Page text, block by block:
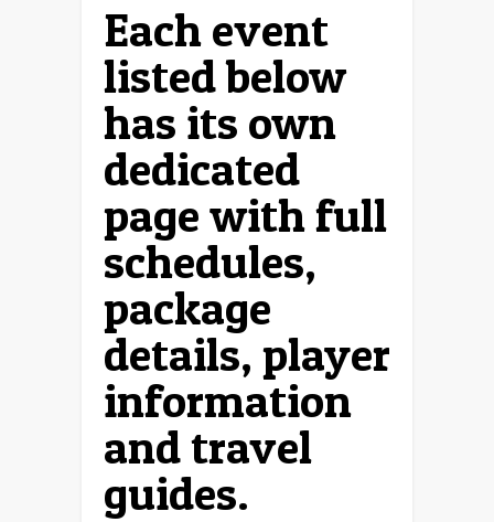
Each event
listed below
has its own
dedicated
page with full
schedules,
package
details, player
information
and travel
guides.